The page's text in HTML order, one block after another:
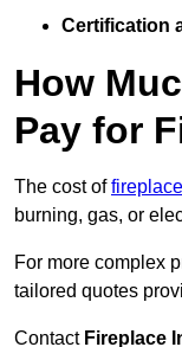
Certification
How
Pay for
The cost of
burning, gas, or
For more complex
tailored quotes
Contact Fireplace